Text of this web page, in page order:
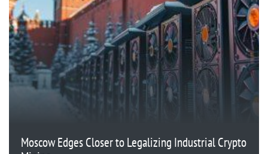
Moscow Edges Closer to Legalizing Industrial Crypto